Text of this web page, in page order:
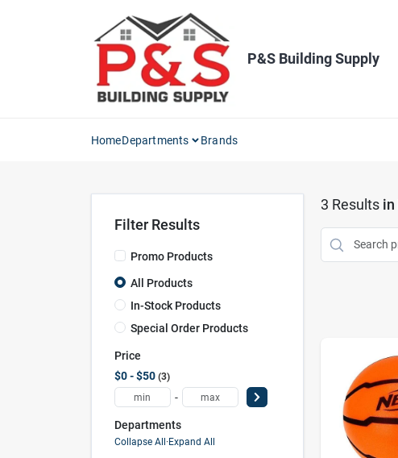
P&S Building Supply
HomeDepartments Brands
Filter Results
Promo Products
All Products
In-Stock Products
Special Order Products
Price
$0 - $50 3
-
Departments
Collapse All·Expand All
3 Results in